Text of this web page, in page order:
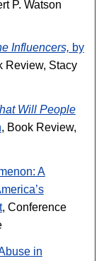
P. Watson
Influencers, by
Review, Stacy
Will People
, Book Review,
A
, Conference
in